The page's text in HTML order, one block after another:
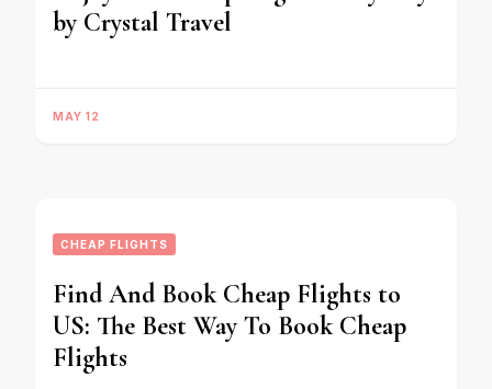
by Crystal Travel
MAY 12
CHEAP FLIGHTS
Find And Book Cheap Flights to
US: The Best Way To Book Cheap
Flights